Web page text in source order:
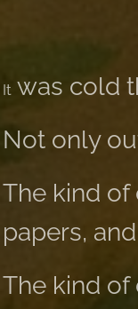
It was cold
Not only
The kind of
papers,
The kind